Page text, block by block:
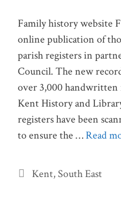
Family history website
online publication of
parish registers in
Council. The new
over 3,000 handwritten
Kent History and
registers have been
to ensure the …Read
Categories
Kent,South East